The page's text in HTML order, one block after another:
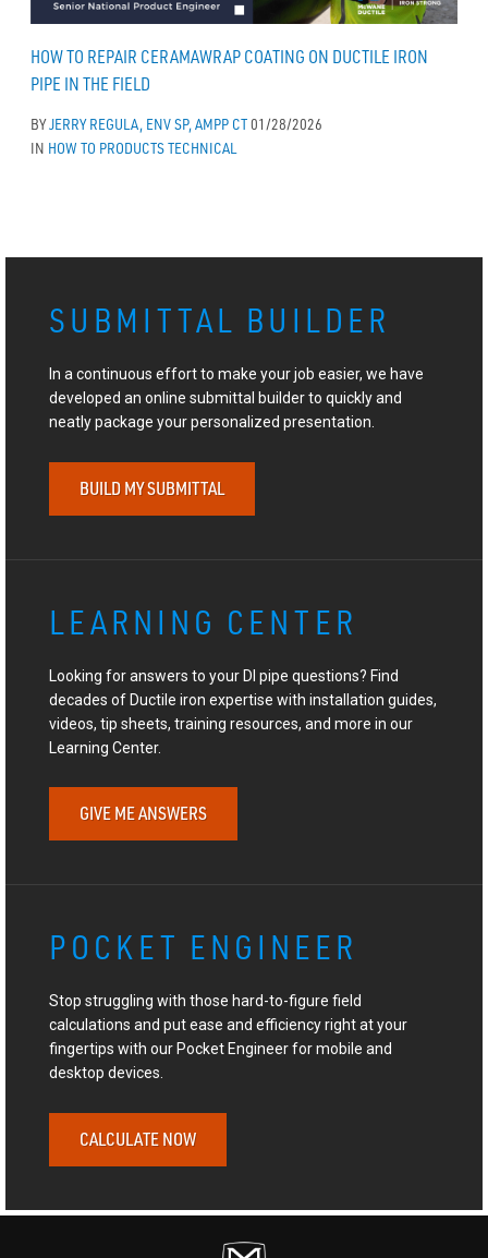
HOW TO REPAIR CERAMAWRAP COATING ON DUCTILE IRON
PIPE IN THE FIELD
BYJERRY REGULA, ENV SP, AMPP CT01/28/2026
IN HOW TO PRODUCTSTECHNICAL
SUBMITTAL BUILDER
In a continuous effort to make your job easier, we have
developed an online submittal builder to quickly and
neatly package your personalized presentation.
BUILD MY SUBMITTAL
LEARNING CENTER
Looking for answers to your DI pipe questions? Find
decades of Ductile iron expertise with installation guides,
videos, tip sheets, training resources, and more in our
Learning Center.
GIVE ME ANSWERS
POCKET ENGINEER
Stop struggling with those hard-to-figure field
calculations and put ease and efficiency right at your
fingertips with our Pocket Engineer for mobile and
desktop devices.
CALCULATE NOW